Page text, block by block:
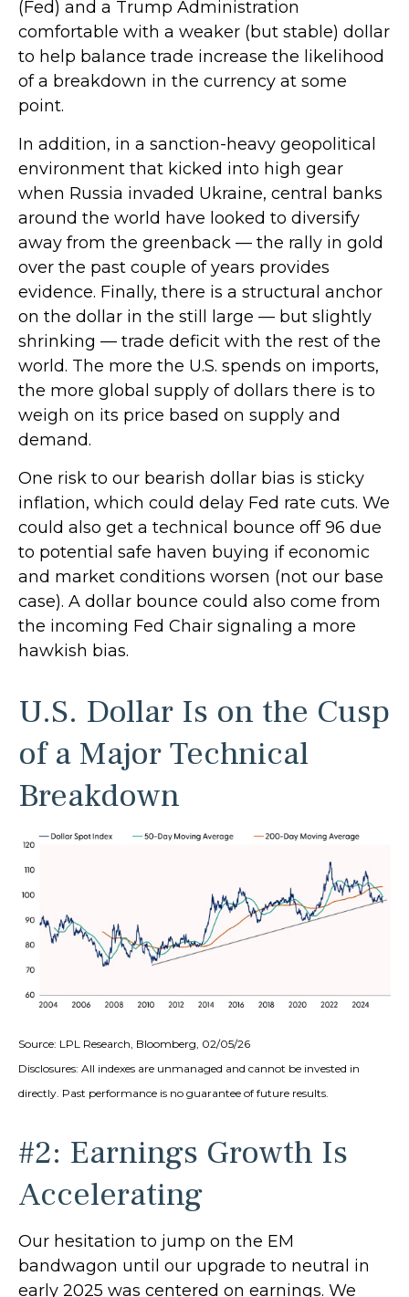
(Fed) and a Trump Administration
comfortable with a weaker (but stable) dollar
to help balance trade increase the likelihood
of a breakdown in the currency at some
point.
In addition, in a sanction-heavy geopolitical
environment that kicked into high gear
when Russia invaded Ukraine, central banks
around the world have looked to diversify
away from the greenback — the rally in gold
over the past couple of years provides
evidence. Finally, there is a structural anchor
on the dollar in the still large — but slightly
shrinking — trade deficit with the rest of the
world. The more the U.S. spends on imports,
the more global supply of dollars there is to
weigh on its price based on supply and
demand.
One risk to our bearish dollar bias is sticky
inflation, which could delay Fed rate cuts. We
could also get a technical bounce off 96 due
to potential safe haven buying if economic
and market conditions worsen (not our base
case). A dollar bounce could also come from
the incoming Fed Chair signaling a more
hawkish bias.
U.S. Dollar Is on the Cusp
of a Major Technical
Breakdown
Source: LPL Research, Bloomberg, 02/05/26
Disclosures: All indexes are unmanaged and cannot be invested in
directly. Past performance is no guarantee of future results.
#2: Earnings Growth Is
Accelerating
Our hesitation to jump on the EM
bandwagon until our upgrade to neutral in
early 2025 was centered on earnings. We